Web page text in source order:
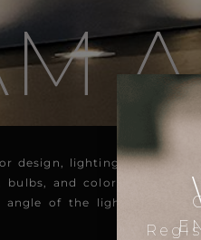
design, lighting plays an
and color
angle of the lighting